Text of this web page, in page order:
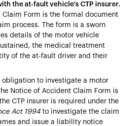
the at-fault vehicle's CTP insurer.
Form is the formal document
process. The form is a sworn
details of the motor vehicle
the medical treatment
of the at-fault driver and their
obligation to investigate a motor
Notice of Accident Claim Form is
CTP insurer is required under the
Act 1994to investigate the claim
and issue a liability notice